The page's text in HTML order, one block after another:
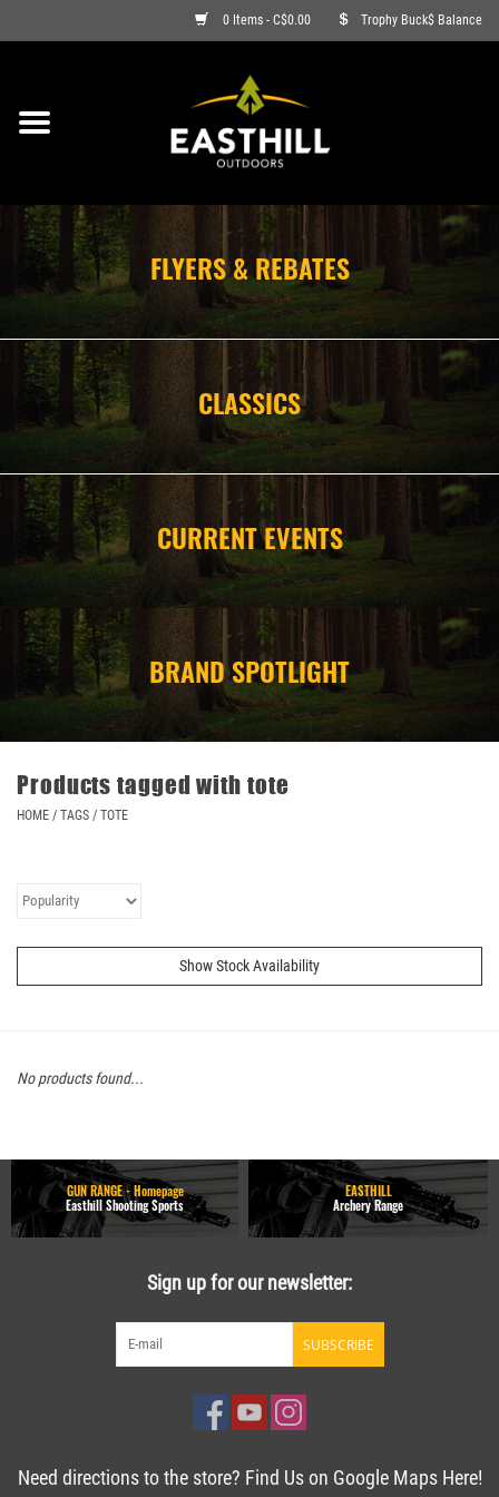
0 Items - C$0.00 Trophy Buck$ Balance
ON SALE
ARCHERY
FIREARMS
AMMO
CLOTHING
CAMPING
STORE/ OTHER
FLYERS & REBATES
CLASSICS
CURRENT EVENTS
BRAND SPOTLIGHT
Products tagged with tote
HOME / TAGS / TOTE
Show Stock Availability
No products found...
GUN RANGE - Homepage
Easthill Shooting Sports
EASTHILL
Archery Range
Sign up for our newsletter:
SUBSCRIBE
Need directions to the store? Find Us on Google Maps Here!